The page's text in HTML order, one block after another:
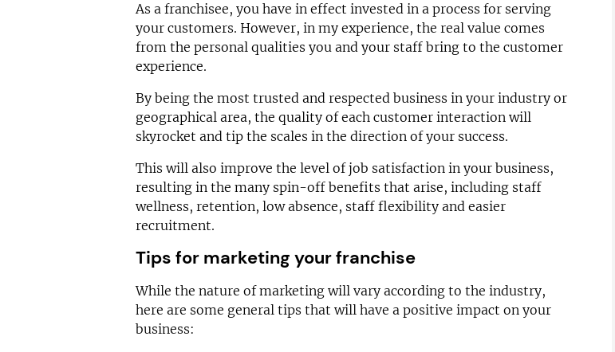
As a franchisee, you have in effect invested in a process for serving
your customers. However, in my experience, the real value comes
from the personal qualities you and your staff bring to the customer
experience.
By being the most trusted and respected business in your industry or
geographical area, the quality of each customer interaction will
skyrocket and tip the scales in the direction of your success.
This will also improve the level of job satisfaction in your business,
resulting in the many spin-off benefits that arise, including staff
wellness, retention, low absence, staff flexibility and easier
recruitment.
Tips for marketing your franchise
While the nature of marketing will vary according to the industry,
here are some general tips that will have a positive impact on your
business: